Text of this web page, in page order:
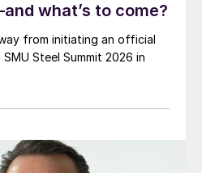
what’s to come?
from initiating an official
Steel Summit 2026 in